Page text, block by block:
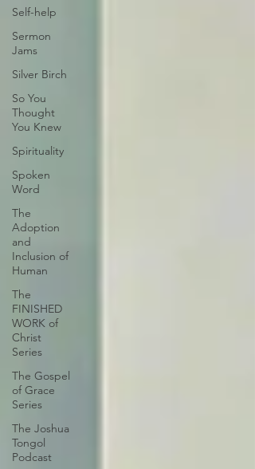
Self-help
Sermon
Jams
Silver Birch
So You
Thought
You Knew
Spirituality
Spoken
Word
The
Adoption
and
Inclusion of
Human
The
FINISHED
WORK of
Christ
Series
The Gospel
of Grace
Series
The Joshua
Tongol
Podcast